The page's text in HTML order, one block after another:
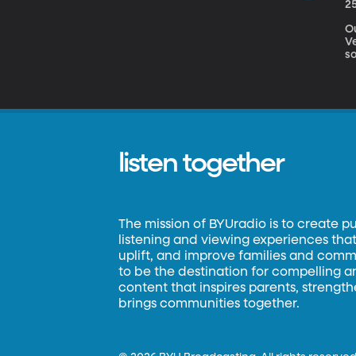
listen together
The mission of BYUradio is to create
listening and viewing experiences
uplift, and improve families and
to be the destination for compelling
content that inspires parents,
brings communities together.